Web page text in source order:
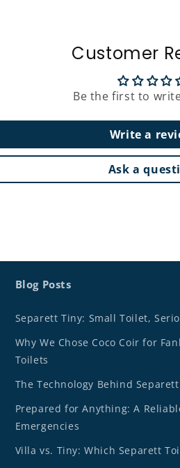
Customer
Be the first to
Write a
Ask a
Blog Posts
Separett Tiny: Small Toilet,
Why We Chose Coco Coir for
Toilets
The Technology Behind
Prepared for Anything: A
Emergencies
Villa vs. Tiny: Which Separett